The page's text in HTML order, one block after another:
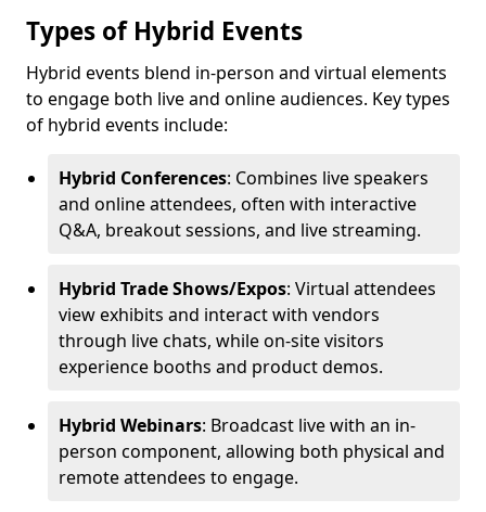
Types of Hybrid Events
Hybrid events blend in-person and virtual elements
to engage both live and online audiences. Key types
of hybrid events include:
Hybrid Conferences: Combines live speakers
and online attendees, often with interactive
Q&A, breakout sessions, and live streaming.
Hybrid Trade Shows/Expos: Virtual attendees
view exhibits and interact with vendors
through live chats, while on-site visitors
experience booths and product demos.
Hybrid Webinars: Broadcast live with an in-
person component, allowing both physical and
remote attendees to engage.